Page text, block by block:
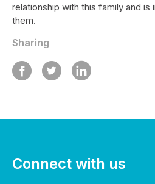
relationship with this family and is
them.
Sharing
Connect with us